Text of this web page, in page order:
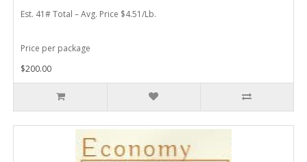
Est. 41# Total – Avg. Price $4.51/Lb.
Price per package
$200.00